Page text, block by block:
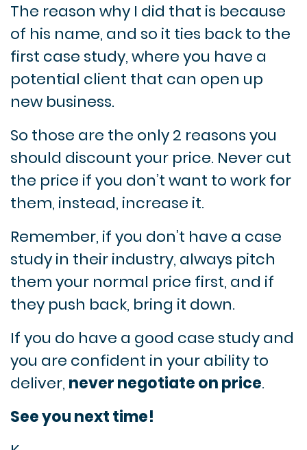
The reason why I did that is because
of his name, and so it ties back to the
first case study, where you have a
potential client that can open up
new business.
So those are the only 2 reasons you
should discount your price. Never cut
the price if you don’t want to work for
them, instead, increase it.
Remember, if you don’t have a case
study in their industry, always pitch
them your normal price first, and if
they push back, bring it down.
If you do have a good case study and
you are confident in your ability to
deliver, never negotiate on price.
See you next time!